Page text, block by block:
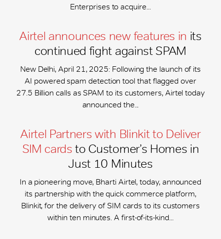
Enterprises to acquire...
Airtel announces new features in its
continued fight against SPAM
New Delhi, April 21, 2025: Following the launch of its
AI powered spam detection tool that flagged over
27.5 Billion calls as SPAM to its customers, Airtel today
announced the...
Airtel Partners with Blinkit to Deliver
SIM cards to Customer’s Homes in
Just 10 Minutes
In a pioneering move, Bharti Airtel, today, announced
its partnership with the quick commerce platform,
Blinkit, for the delivery of SIM cards to its customers
within ten minutes. A first-of-its-kind...